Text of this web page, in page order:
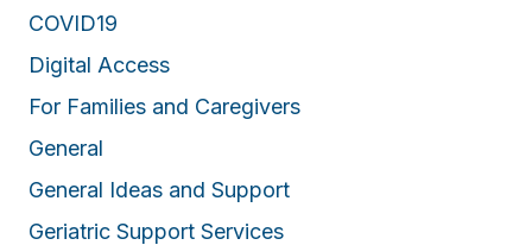
COVID19
Digital Access
For Families and Caregivers
General
General Ideas and Support
Geriatric Support Services